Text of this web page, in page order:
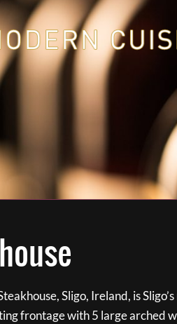
Sligo, Ireland, is
frontage with 5 large arched